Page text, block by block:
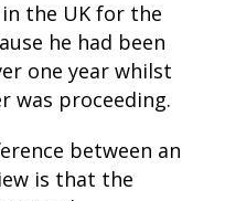
the UK for the
he had been
one year whilst
was proceeding.
between an
is that the